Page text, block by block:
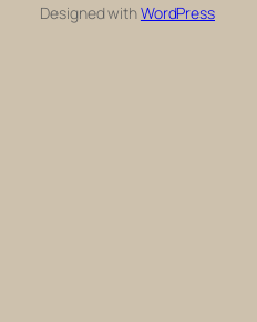
Designed withWordPress